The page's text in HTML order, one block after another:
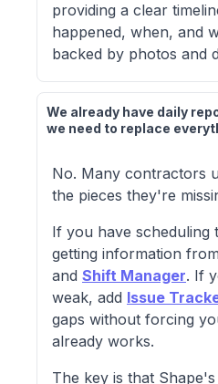
providing a clear
happened, when, and
backed by photos and
We already have daily
we need to replace
No. Many contractors
the pieces they're
If you have scheduling
getting information
and Shift Manager. If
weak, add Issue
gaps without forcing
already works.
The key is that